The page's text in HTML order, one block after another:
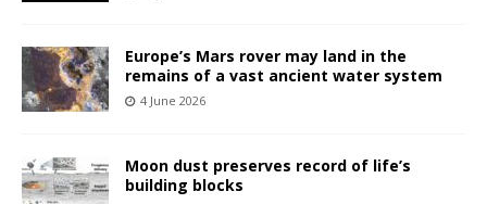
Europe’s Mars rover may land in the
remains of a vast ancient water system
4 June 2026
Moon dust preserves record of life’s
building blocks